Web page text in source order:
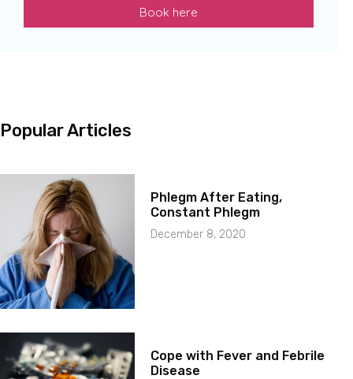
Book here
Popular Articles
Phlegm After Eating,
Constant Phlegm
December 8, 2020
Cope with Fever and Febrile
Disease